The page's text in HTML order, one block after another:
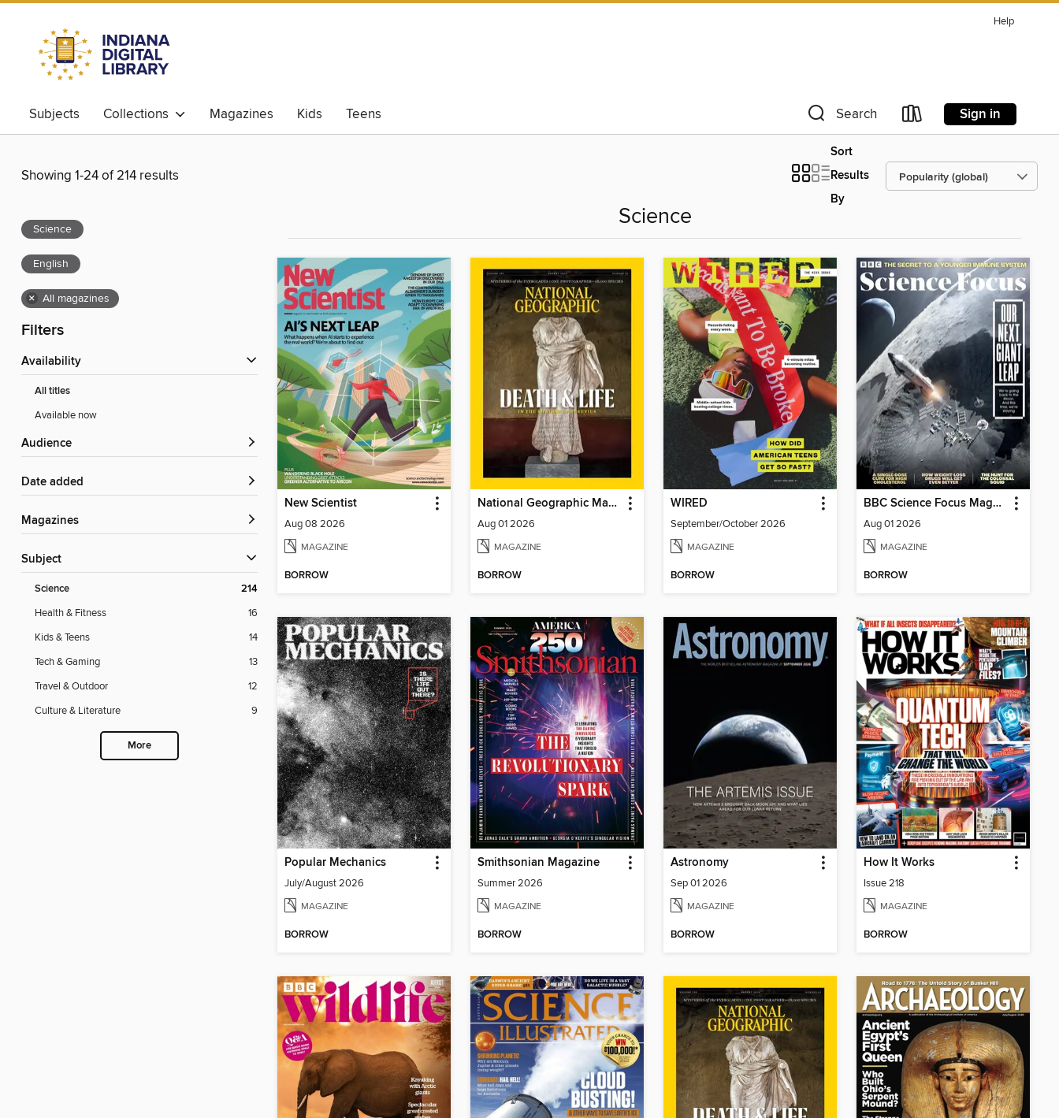
Help
Subjects Collections Magazines Kids Teens Search Sign in
Showing 1-24 of 214 results
Sort
Results
By
Science
English
× All magazines
Filters
Availability
All titles
Available now
Audience
Date added
Magazines
Subject
Science 214
Health & Fitness
16
Kids & Teens
14
Tech & Gaming
13
Travel & Outdoor
12
Culture & Literature
9
More
Science
New Scientist
Aug 08 2026
MAGAZINE
BORROW
National Geographic Magazine
Aug 01 2026
MAGAZINE
BORROW
WIRED
September/October 2026
MAGAZINE
BORROW
BBC Science Focus Magazine
Aug 01 2026
MAGAZINE
BORROW
Popular Mechanics
July/August 2026
MAGAZINE
BORROW
Smithsonian Magazine
Summer 2026
MAGAZINE
BORROW
Astronomy
Sep 01 2026
MAGAZINE
BORROW
How It Works
Issue 218
MAGAZINE
BORROW